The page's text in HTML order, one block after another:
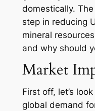
domestically.
step in reducing
mineral
and why should
Market
First off, let’s
global demand